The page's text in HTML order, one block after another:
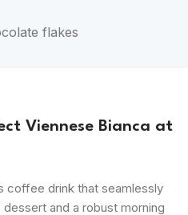
flakes
Viennese Bianca at
coffee drink that seamlessly
and a robust morning